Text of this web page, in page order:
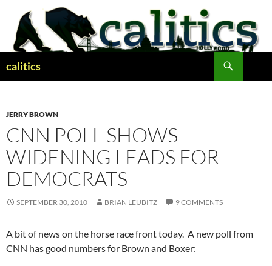
content
calitics
JERRY BROWN
CNN POLL SHOWS
WIDENING LEADS FOR
DEMOCRATS
SEPTEMBER 30, 2010 BRIAN LEUBITZ 9 COMMENTS
A bit of news on the horse race front today. A new poll from
CNN has good numbers for Brown and Boxer: